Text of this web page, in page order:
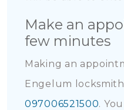
Make an
few minutes
Making an
Engelum
097006521500.